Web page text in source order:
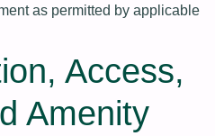
as permitted by applicable
Access,
Amenity